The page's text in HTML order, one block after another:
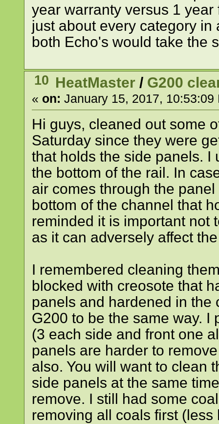
year warranty versus 1
just about every category
both Echo's would take the
10 HeatMaster / G200
« on: January 15, 2017, 10:53:09
Hi guys, cleaned out some
Saturday since they were
that holds the side panels. I
the bottom of the rail. In
air comes through the
bottom of the channel that
reminded it is important not
as it can adversely affect
I remembered cleaning
blocked with creosote that
panels and hardened in the
G200 to be the same way.
(3 each side and front one
panels are harder to
also. You will want to clean
side panels at the same
remove. I still had some
removing all coals first